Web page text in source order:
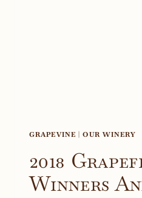
GRAPEVINE |OUR WINERY
2018
Winners